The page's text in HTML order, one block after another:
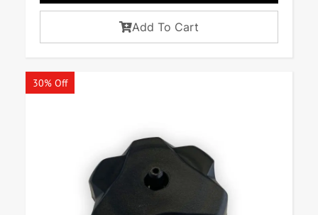
Add To Cart
30% Off